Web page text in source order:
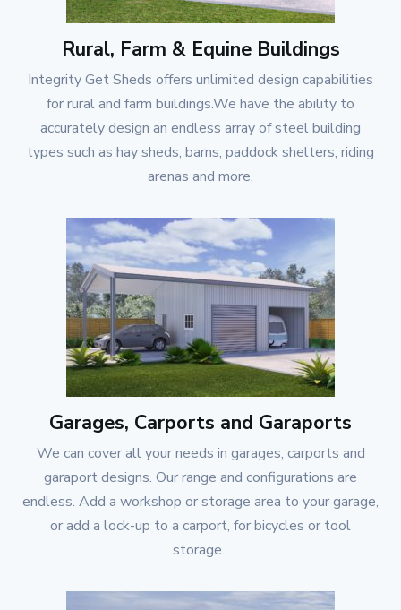
Rural, Farm & Equine Buildings
Integrity Get Sheds offers unlimited design capabilities
for rural and farm buildings.We have the ability to
accurately design an endless array of steel building
types such as hay sheds, barns, paddock shelters, riding
arenas and more.
Garages, Carports and Garaports
We can cover all your needs in garages, carports and
garaport designs. Our range and configurations are
endless. Add a workshop or storage area to your garage,
or add a lock-up to a carport, for bicycles or tool
storage.